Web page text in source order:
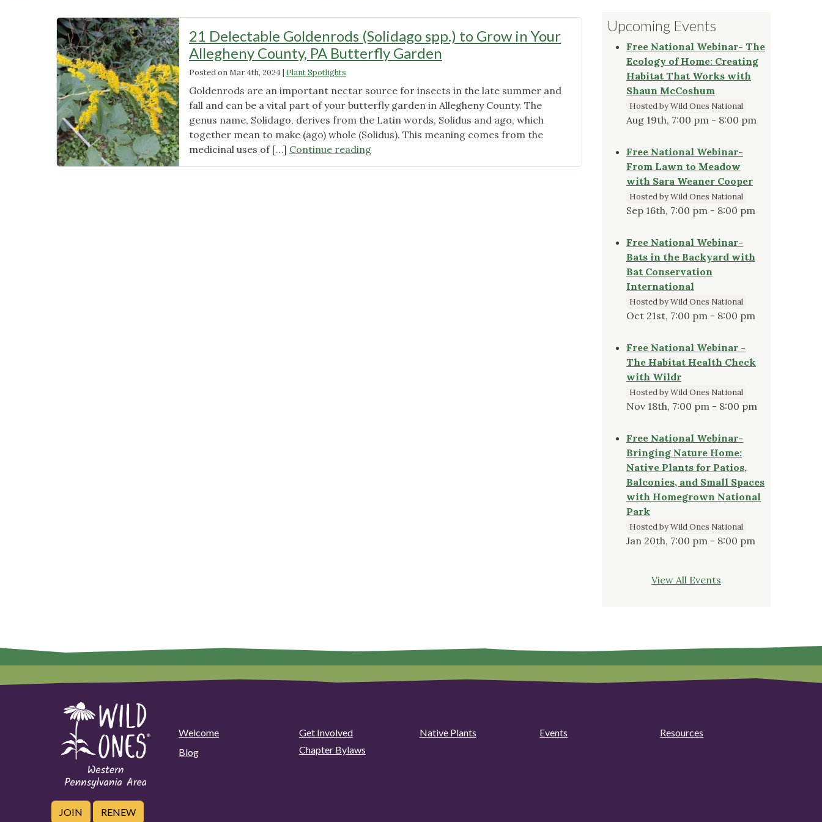
21 Delectable Goldenrods (Solidago spp.) to Grow in Your
Allegheny County, PA Butterfly Garden
Posted onMar 4th, 2024| Plant Spotlights
Goldenrods are an important nectar source for insects in the late summer and
fall and can be a vital part of your butterfly garden in Allegheny County. The
genus name, Solidago, derives from the Latin words, Solidus and ago, which
together mean to make (ago) whole (Solidus). This meaning comes from the
medicinal uses of […] Continue reading"21
Upcoming Events
Free National Webinar- The
Ecology of Home: Creating
Habitat That Works with
Shaun McCoshum
Hosted by Wild Ones National
Aug 19th, 7:00 pm - 8:00 pm
Free National Webinar-
From Lawn to Meadow
with Sara Weaner Cooper
Hosted by Wild Ones National
Sep 16th, 7:00 pm - 8:00 pm
Free National Webinar-
Bats in the Backyard with
Bat Conservation
International
Hosted by Wild Ones National
Oct 21st, 7:00 pm - 8:00 pm
Free National Webinar -
The Habitat Health Check
with Wildr
Hosted by Wild Ones National
Nov 18th, 7:00 pm - 8:00 pm
Free National Webinar-
Bringing Nature Home:
Native Plants for Patios,
Balconies, and Small Spaces
with Homegrown National
Park
Hosted by Wild Ones National
Jan 20th, 7:00 pm - 8:00 pm
View All Events
Welcome Get Involved Native Plants Events
Resources
Blog
Chapter Bylaws
JOIN RENEW